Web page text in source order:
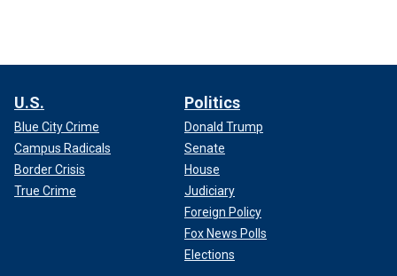
U.S.
Blue City Crime
Campus Radicals
Border Crisis
True Crime
Politics
Donald Trump
Senate
House
Judiciary
Foreign Policy
Fox News Polls
Elections